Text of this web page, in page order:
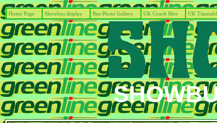
Home Page Showbus display Bus Photo Gallery UK Coach Hire UK